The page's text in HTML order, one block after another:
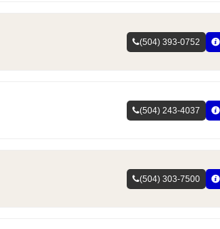
(504) 393-0752
(504) 243-4037
(504) 303-7500